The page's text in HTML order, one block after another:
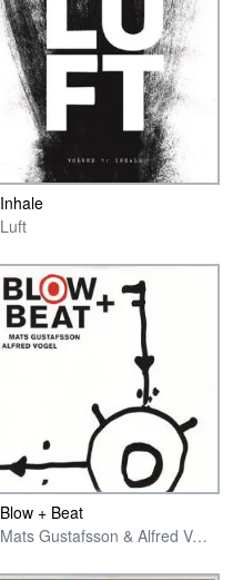
Inhale
Luft
Blow + Beat
Mats Gustafsson & Alfred Vogel